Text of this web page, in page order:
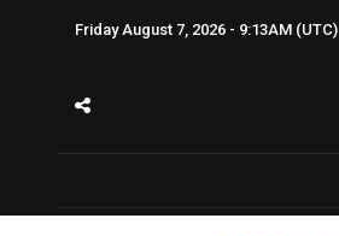
Friday August 7, 2026 - 9:13AM (UTC)